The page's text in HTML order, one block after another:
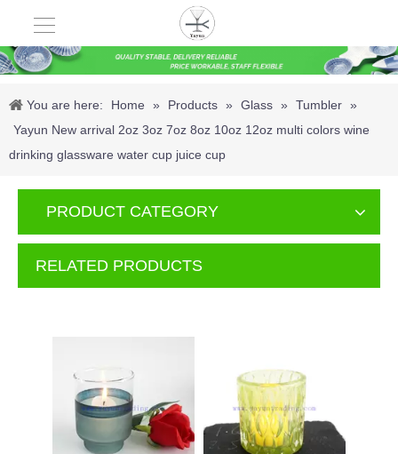
You are here: Home » Products » Glass » Tumbler »
Yayun New arrival 2oz 3oz 7oz 8oz 10oz 12oz multi colors wine
drinking glassware water cup juice cup
PRODUCT CATEGORY
RELATED PRODUCTS